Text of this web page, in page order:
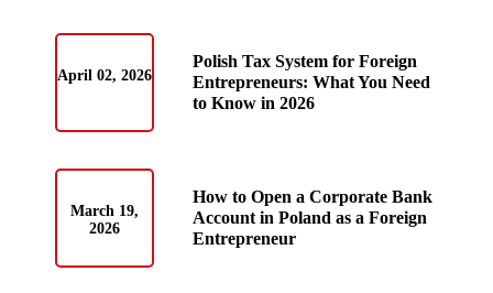
April 02, 2026
Polish Tax System for Foreign
Entrepreneurs: What You Need
to Know in 2026
March 19,
2026
How to Open a Corporate Bank
Account in Poland as a Foreign
Entrepreneur